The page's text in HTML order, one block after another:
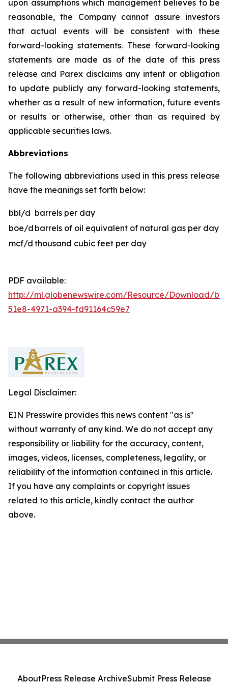
upon assumptions which management believes to be
reasonable, the Company cannot assure investors
that actual events will be consistent with these
forward-looking statements. These forward-looking
statements are made as of the date of this press
release and Parex disclaims any intent or obligation
to update publicly any forward-looking statements,
whether as a result of new information, future events
or results or otherwise, other than as required by
applicable securities laws.
Abbreviations
The following abbreviations used in this press release
have the meanings set forth below:
bbl/d barrels per day
boe/d barrels of oil equivalent of natural gas per day
mcf/d thousand cubic feet per day
PDF available:
http://ml.globenewswire.com/Resource/Download/
51e8-4971-a394-fd91164c59e7
Legal Disclaimer:
EIN Presswire provides this news content "as is"
without warranty of any kind. We do not accept any
responsibility or liability for the accuracy, content,
images, videos, licenses, completeness, legality, or
reliability of the information contained in this article.
If you have any complaints or copyright issues
related to this article, kindly contact the author
above.
AboutPress Release ArchiveSubmit Press Release